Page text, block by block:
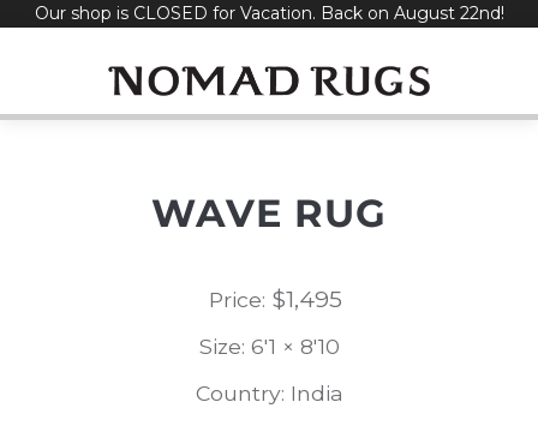
SkipOur shop is CLOSED for Vacation. Back on August 22nd!
WAVE RUG
Price: $1,495
Size: 6'1 × 8'10
Country: India